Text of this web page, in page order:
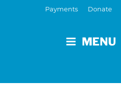
MENU
Payments Donate